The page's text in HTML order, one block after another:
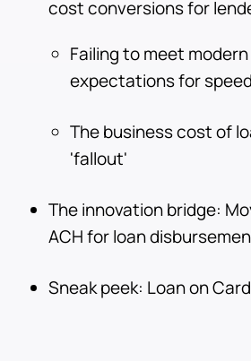
cost conversions for
Failing to meet
expectations for speed
The business cost of
'fallout'
The innovation bridge:
ACH for loan
Sneak peek: Loan on Card